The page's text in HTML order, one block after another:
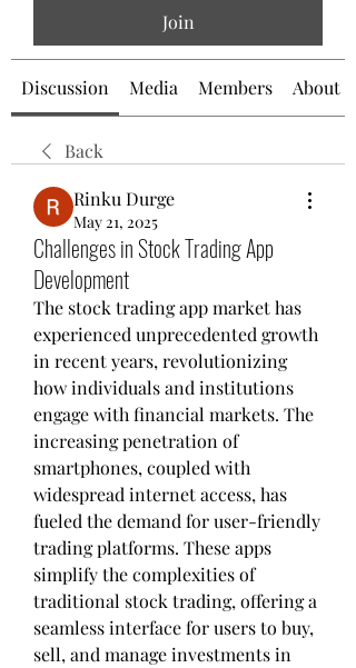
Join
Discussion Media Members About
Back
Rinku Durge
May 21, 2025
Challenges in Stock Trading App
Development
The stock trading app market has
experienced unprecedented growth
in recent years, revolutionizing
how individuals and institutions
engage with financial markets. The
increasing penetration of
smartphones, coupled with
widespread internet access, has
fueled the demand for user-friendly
trading platforms. These apps
simplify the complexities of
traditional stock trading, offering a
seamless interface for users to buy,
sell, and manage investments in